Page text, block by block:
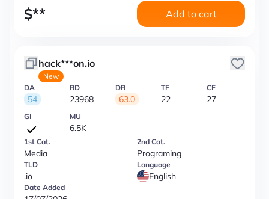
$** Add to cart
hack***on.io
New
DA
54
RD
23968
DR
63.0
TF
22
CF
27
GI MU
6.5K
1st Cat.
Media
2nd Cat.
Programing
TLD
.io
Language
English
Date Added